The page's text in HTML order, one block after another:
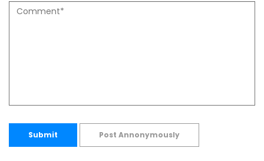
Submit Post Annonymously